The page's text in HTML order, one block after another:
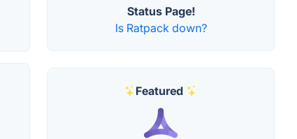
Status Page!
Is Ratpack down?
Featured